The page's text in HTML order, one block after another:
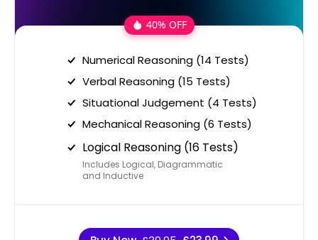
40% OFF
Numerical Reasoning (14 Tests)
Verbal Reasoning (15 Tests)
Situational Judgement (4 Tests)
Mechanical Reasoning (6 Tests)
Logical Reasoning (16 Tests)
Includes Logical, Diagrammatic
and Inductive